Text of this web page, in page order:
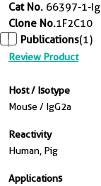
Cat No. 66397-1-Ig
Clone No.1F2C10
Publications(1)
Review Product
Host / Isotype
Mouse / IgG2a
Reactivity
Human, Pig
Applications